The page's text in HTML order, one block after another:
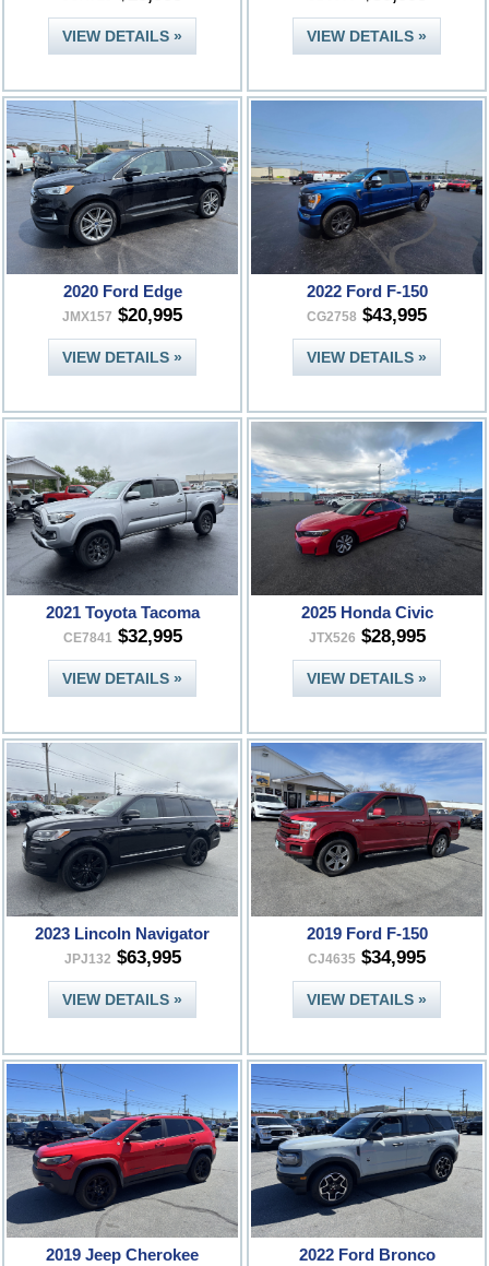
VIEW DETAILS » VIEW DETAILS »
2020 Ford Edge
JMX157 $20,995
VIEW DETAILS »
2022 Ford F-150
CG2758 $43,995
VIEW DETAILS »
2021 Toyota Tacoma
CE7841$32,995
VIEW DETAILS »
2025 Honda Civic
JTX526 $28,995
VIEW DETAILS »
2023 Lincoln Navigator
JPJ132 $63,995
VIEW DETAILS »
2019 Ford F-150
CJ4635 $34,995
VIEW DETAILS »
2019 Jeep Cherokee 2022 Ford Bronco